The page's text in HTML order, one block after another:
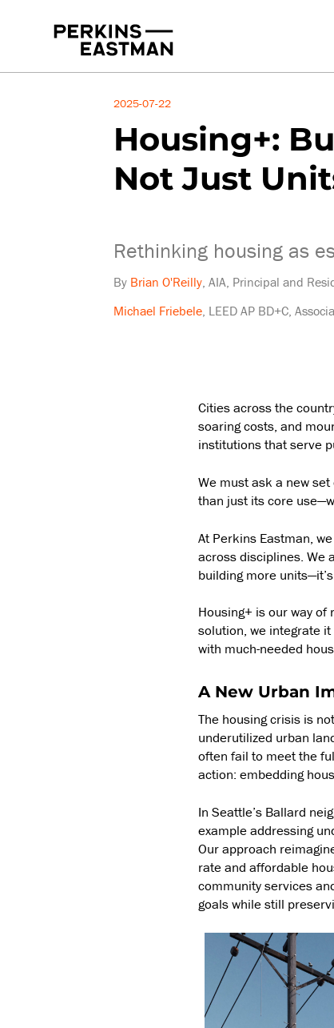
Insights
2025-07-22
Housing+:
Not Just
Rethinking housing as
By Brian O'Reilly, AIA, Principal and
Michael Friebele, LEED AP BD+C,
Cities across the
soaring costs, and
institutions that serve
We must ask a new
than just its core
At Perkins Eastman,
across disciplines. We
building more
Housing+ is our way
solution, we integrate
with much-needed
A New Urban
The housing crisis is
underutilized urban
often fail to meet the
action: embedding
In Seattle’s Ballard
example addressing
Our approach
rate and affordable
community services
goals while still